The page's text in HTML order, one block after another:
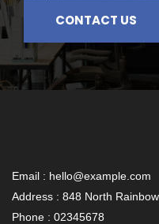
CONTACT US
Email : hello@example.com
Address : 848 North
Phone : 02345678